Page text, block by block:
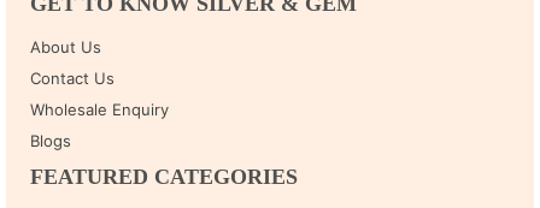
About Us
Contact Us
Wholesale Enquiry
Blogs
FEATURED CATEGORIES